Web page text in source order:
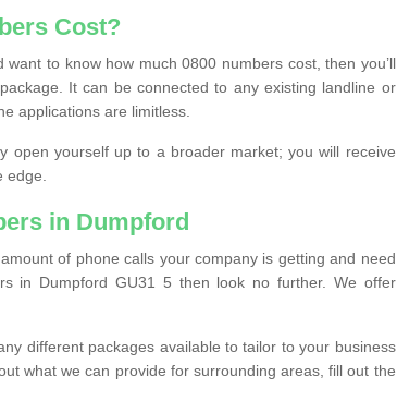
Cost?
to know how much 0800 numbers cost, then you’ll
It can be connected to any existing landline or
applications are limitless.
open yourself up to a broader market; you will receive
in Dumpford
of phone calls your company is getting and need
in Dumpford GU31 5 then look no further. We offer
different packages available to tailor to your business
what we can provide for surrounding areas, fill out the